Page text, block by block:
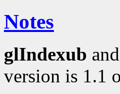
Notes
glIndexub and
version is 1.1